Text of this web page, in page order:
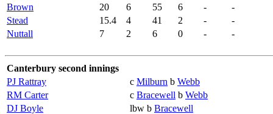
Brown
20 6 55 6 -
-
Stead
15.4 4 41 2 -
-
Nuttall
7 2 6 0 - -
Canterbury second innings
PJ Rattray
c Milburn b Webb
RM Carter
c Bracewell b Webb
DJ Boyle
lbw b Bracewell